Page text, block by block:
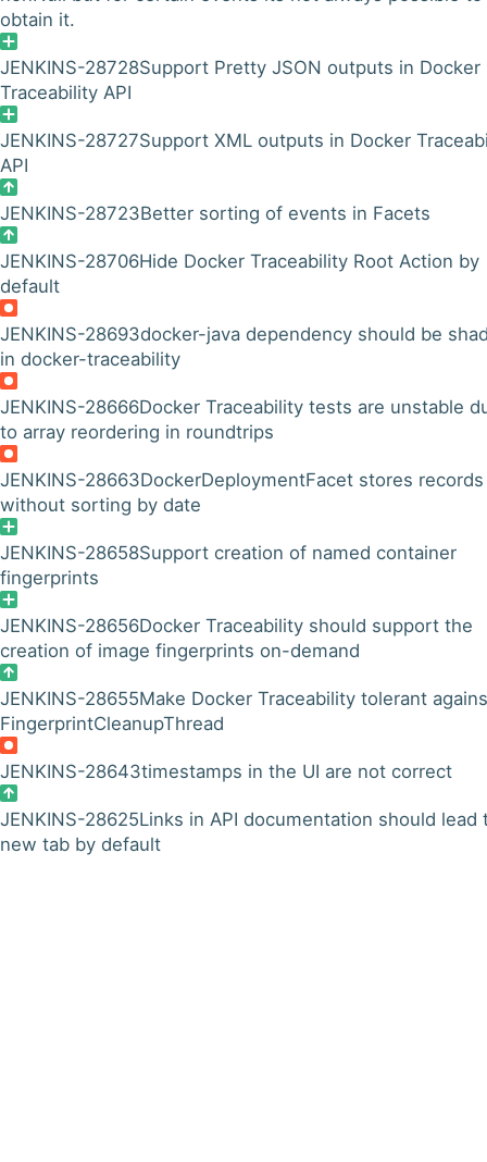
obtain it.
JENKINS-28728Support Pretty JSON outputs in Docker
Traceability API
JENKINS-28727Support XML outputs in Docker
API
JENKINS-28723Better sorting of events in Facets
JENKINS-28706Hide Docker Traceability Root Action by
default
JENKINS-28693docker-java dependency should be
in docker-traceability
JENKINS-28666Docker Traceability tests are unstable
to array reordering in roundtrips
JENKINS-28663DockerDeploymentFacet stores records
without sorting by date
JENKINS-28658Support creation of named container
fingerprints
JENKINS-28656Docker Traceability should support the
creation of image fingerprints on-demand
JENKINS-28655Make Docker Traceability tolerant
FingerprintCleanupThread
JENKINS-28643timestamps in the UI are not correct
JENKINS-28625Links in API documentation should lead
new tab by default